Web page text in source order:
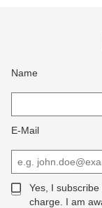
Name
E-Mail
Yes, I
charge. I am